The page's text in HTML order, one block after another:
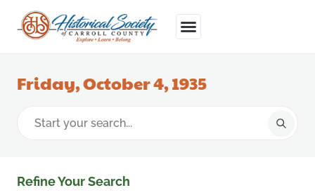
Friday, October 4, 1935
Refine Your Search